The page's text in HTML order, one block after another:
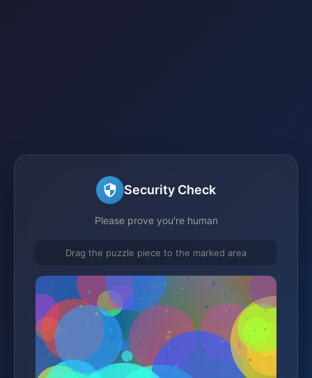
Security Check
Please prove you're human
Drag the puzzle piece to the marked area